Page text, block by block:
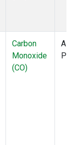
Carbon
Monoxide
(CO)